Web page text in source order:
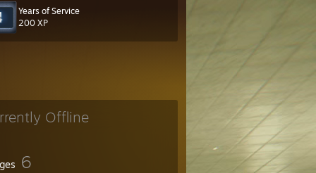
Years of Service
200 XP
Offline
6